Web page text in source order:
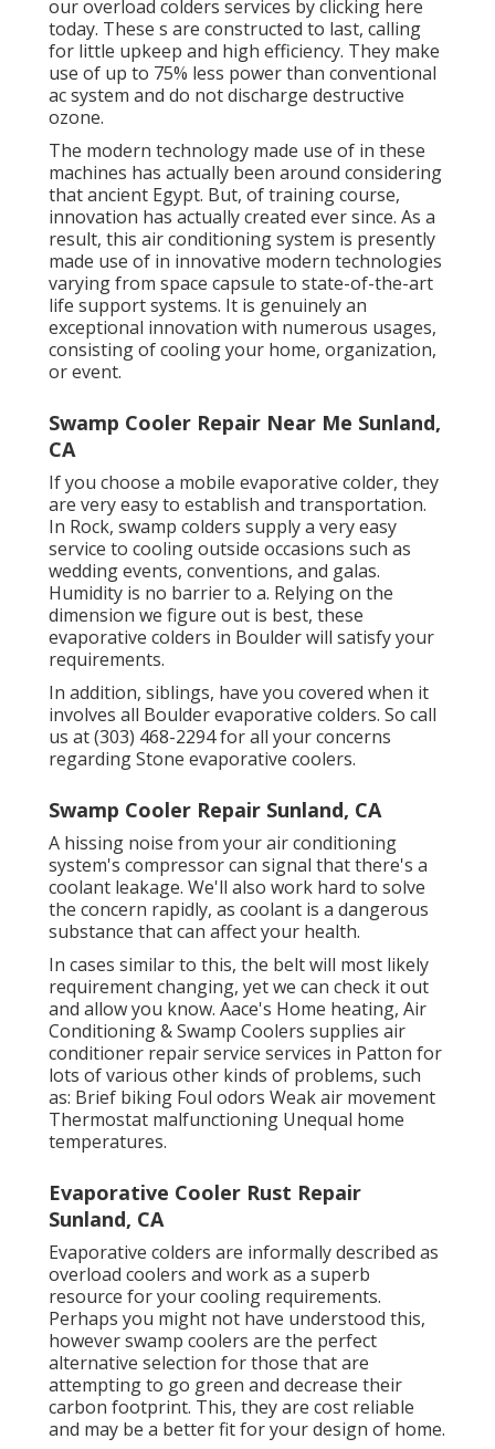
our overload colders services by clicking here
today. These s are constructed to last, calling
for little upkeep and high efficiency. They make
use of up to 75% less power than conventional
ac system and do not discharge destructive
ozone.
The modern technology made use of in these
machines has actually been around considering
that ancient Egypt. But, of training course,
innovation has actually created ever since. As a
result, this air conditioning system is presently
made use of in innovative modern technologies
varying from space capsule to state-of-the-art
life support systems. It is genuinely an
exceptional innovation with numerous usages,
consisting of cooling your home, organization,
or event.
Swamp Cooler Repair Near Me Sunland,
CA
If you choose a mobile evaporative colder, they
are very easy to establish and transportation.
In Rock, swamp colders supply a very easy
service to cooling outside occasions such as
wedding events, conventions, and galas.
Humidity is no barrier to a. Relying on the
dimension we figure out is best, these
evaporative colders in Boulder will satisfy your
requirements.
In addition, siblings, have you covered when it
involves all Boulder evaporative colders. So call
us at (303) 468-2294 for all your concerns
regarding Stone evaporative coolers.
Swamp Cooler Repair Sunland, CA
A hissing noise from your air conditioning
system's compressor can signal that there's a
coolant leakage. We'll also work hard to solve
the concern rapidly, as coolant is a dangerous
substance that can affect your health.
In cases similar to this, the belt will most likely
requirement changing, yet we can check it out
and allow you know. Aace's Home heating, Air
Conditioning & Swamp Coolers supplies air
conditioner repair service services in Patton for
lots of various other kinds of problems, such
as: Brief biking Foul odors Weak air movement
Thermostat malfunctioning Unequal home
temperatures.
Evaporative Cooler Rust Repair
Sunland, CA
Evaporative colders are informally described as
overload coolers and work as a superb
resource for your cooling requirements.
Perhaps you might not have understood this,
however swamp coolers are the perfect
alternative selection for those that are
attempting to go green and decrease their
carbon footprint. This, they are cost reliable
and may be a better fit for your design of home.